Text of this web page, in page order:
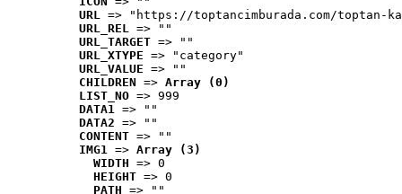
URL => "https://toptancimburada.com/toptan-
URL_REL => ""
URL_TARGET => ""
URL_XTYPE => "category"
URL_VALUE => ""
CHILDREN => Array (0)
LIST_NO => 999
DATA1 => ""
DATA2 => ""
CONTENT => ""
IMG1 => Array (3)
WIDTH => 0
HEIGHT => 0
PATH => ""